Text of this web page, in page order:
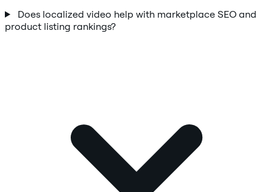
Does localized video help with marketplace SEO and
product listing rankings?